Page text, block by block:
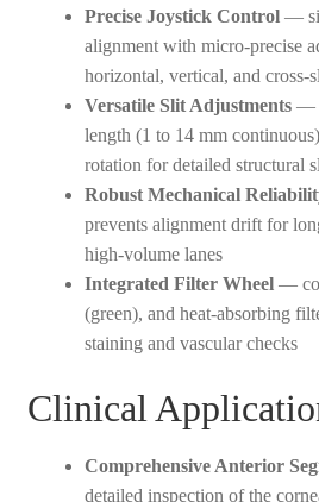
Precise Joystick Control—
alignment with micro-precise
horizontal, vertical, and cross-
Versatile Slit Adjustments—
length (1 to 14 mm
rotation for detailed structural
Robust Mechanical
prevents alignment drift for
high-volume lanes
Integrated Filter Wheel—
(green), and heat-absorbing
staining and vascular checks
Clinical
Comprehensive Anterior
detailed inspection of the